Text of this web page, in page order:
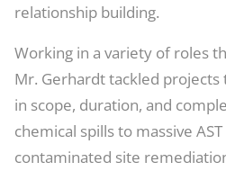
relationship building.
Working in a variety of roles
Mr. Gerhardt tackled
in scope, duration, and
chemical spills to massive
contaminated site